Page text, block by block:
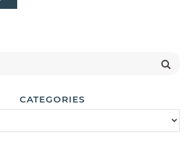
CATEGORIES